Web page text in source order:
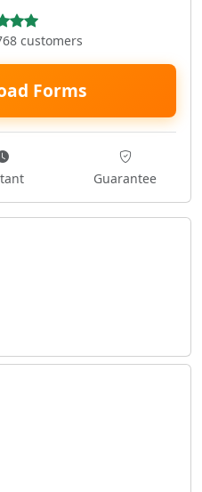
customers
Forms
Guarantee